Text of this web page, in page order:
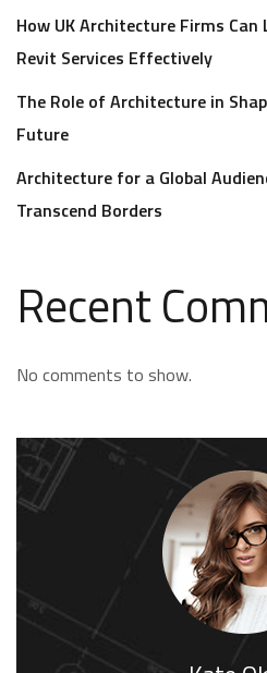
How UK Architecture Firms
Revit Services Effectively
The Role of Architecture in
Future
Architecture for a Global
Transcend Borders
Recent
No comments to show.